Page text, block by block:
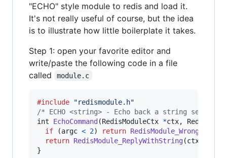
"ECHO" style module to redis and load it.
It's not really useful of course, but the idea
is to illustrate how little boilerplate it takes.
Step 1: open your favorite editor and
write/paste the following code in a file
called
module.c
#include
"redismodule.h"
/* ECHO <string> - Echo back a string sent
int
EchoCommand(RedisModuleCtx *ctx,
if (argc < 2) return RedisModule_WrongArity
return RedisModule_ReplyWithString(ctx
}